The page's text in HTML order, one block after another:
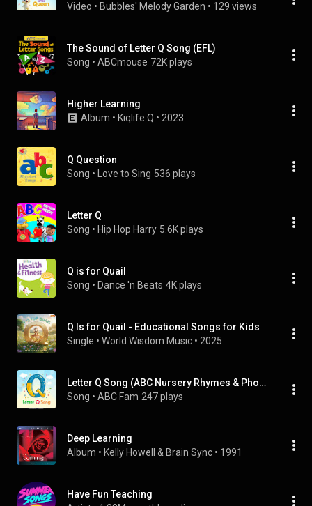
Video • Bubbles' Melody Garden • 129 views
The Sound of Letter Q Song (EFL)
Song • ABCmouse 72K plays
Higher Learning
Album • Kiqlife Q • 2023
Q Question
Song • Love to Sing 536 plays
Letter Q
Song • Hip Hop Harry 5.6K plays
Q is for Quail
Song • Dance 'n Beats 4K plays
Q Is for Quail - Educational Songs for Kids
Single • World Wisdom Music • 2025
Letter Q Song (ABC Nursery Rhymes & Phonics)
Song • ABC Fam 247 plays
Deep Learning
Album • Kelly Howell & Brain Sync • 1991
Have Fun Teaching